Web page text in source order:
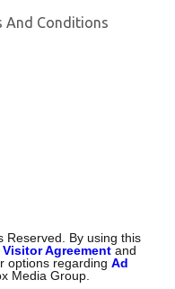
And Conditions
Reserved. By using this
Visitor Agreement and
options regardingAd
Media Group.